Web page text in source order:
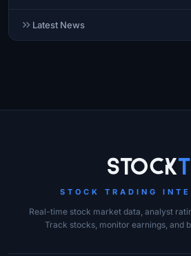
Latest News
Stock
STOCK TRADING
Real-time stock market data, analyst
Track stocks, monitor earnings, and